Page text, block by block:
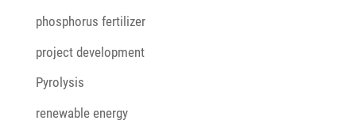
phosphorus fertilizer
project development
Pyrolysis
renewable energy